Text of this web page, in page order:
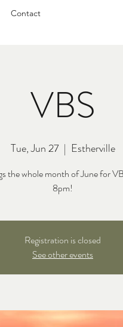
Contact
VBS
Tue, Jun 27
  |
Estherville
the whole month of June for
8pm!
Registration is closed
See other events